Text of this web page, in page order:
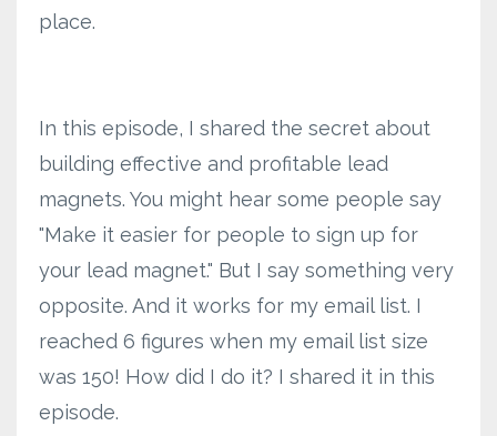
place.
In this episode, I shared the secret about
building effective and profitable lead
magnets. You might hear some people say
"Make it easier for people to sign up for
your lead magnet." But I say something very
opposite. And it works for my email list. I
reached 6 figures when my email list size
was 150! How did I do it? I shared it in this
episode.